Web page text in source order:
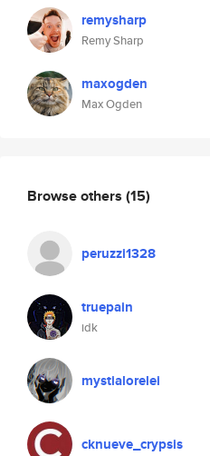
remysharp
Remy Sharp
maxogden
Max Ogden
Browse others (15)
peruzzi1328
truepain
idk
mystialorelei
cknueve_crypsis